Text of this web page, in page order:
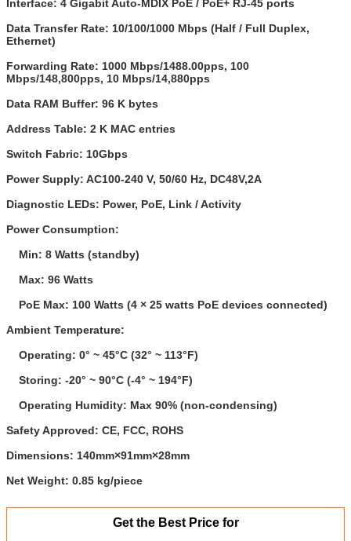
Interface: 4 Gigabit Auto-MDIX PoE / PoE+ RJ-45 ports
Data Transfer Rate: 10/100/1000 Mbps (Half / Full Duplex,
Ethernet)
Forwarding Rate: 1000 Mbps/1488.00pps, 100
Mbps/148,800pps, 10 Mbps/14,880pps
Data RAM Buffer: 96 K bytes
Address Table: 2 K MAC entries
Switch Fabric: 10Gbps
Power Supply: AC100-240 V, 50/60 Hz, DC48V,2A
Diagnostic LEDs: Power, PoE, Link / Activity
Power Consumption:
Min: 8 Watts (standby)
Max: 96 Watts
PoE Max: 100 Watts (4 × 25 watts PoE devices connected)
Ambient Temperature:
Operating: 0° ~ 45°C (32° ~ 113°F)
Storing: -20° ~ 90°C (-4° ~ 194°F)
Operating Humidity: Max 90% (non-condensing)
Safety Approved: CE, FCC, ROHS
Dimensions: 140mm×91mm×28mm
Net Weight: 0.85 kg/piece
Get the Best Price for